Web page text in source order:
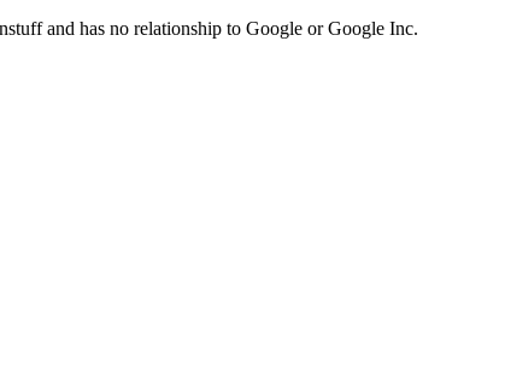
and has no relationship to Google or Google Inc.